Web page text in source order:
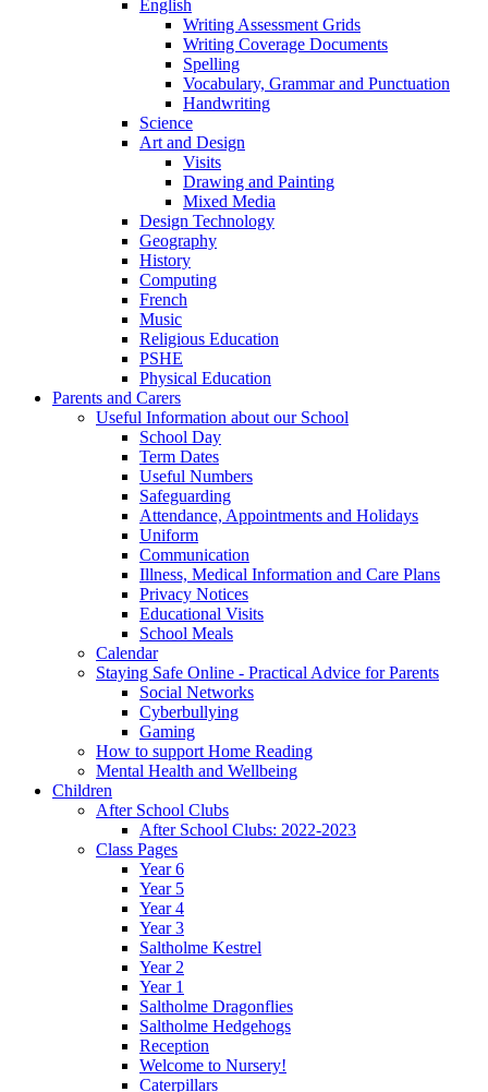
English
Writing Assessment Grids
Writing Coverage Documents
Spelling
Vocabulary, Grammar and Punctuation
Handwriting
Science
Art and Design
Visits
Drawing and Painting
Mixed Media
Design Technology
Geography
History
Computing
French
Music
Religious Education
PSHE
Physical Education
Parents and Carers
Useful Information about our School
School Day
Term Dates
Useful Numbers
Safeguarding
Attendance, Appointments and Holidays
Uniform
Communication
Illness, Medical Information and Care Plans
Privacy Notices
Educational Visits
School Meals
Calendar
Staying Safe Online - Practical Advice for Parents
Social Networks
Cyberbullying
Gaming
How to support Home Reading
Mental Health and Wellbeing
Children
After School Clubs
After School Clubs: 2022-2023
Class Pages
Year 6
Year 5
Year 4
Year 3
Saltholme Kestrel
Year 2
Year 1
Saltholme Dragonflies
Saltholme Hedgehogs
Reception
Welcome to Nursery!
Caterpillars